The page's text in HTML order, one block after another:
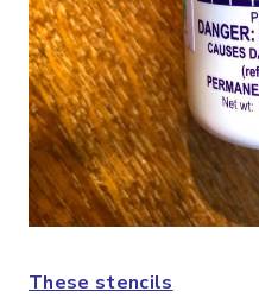
These stencils